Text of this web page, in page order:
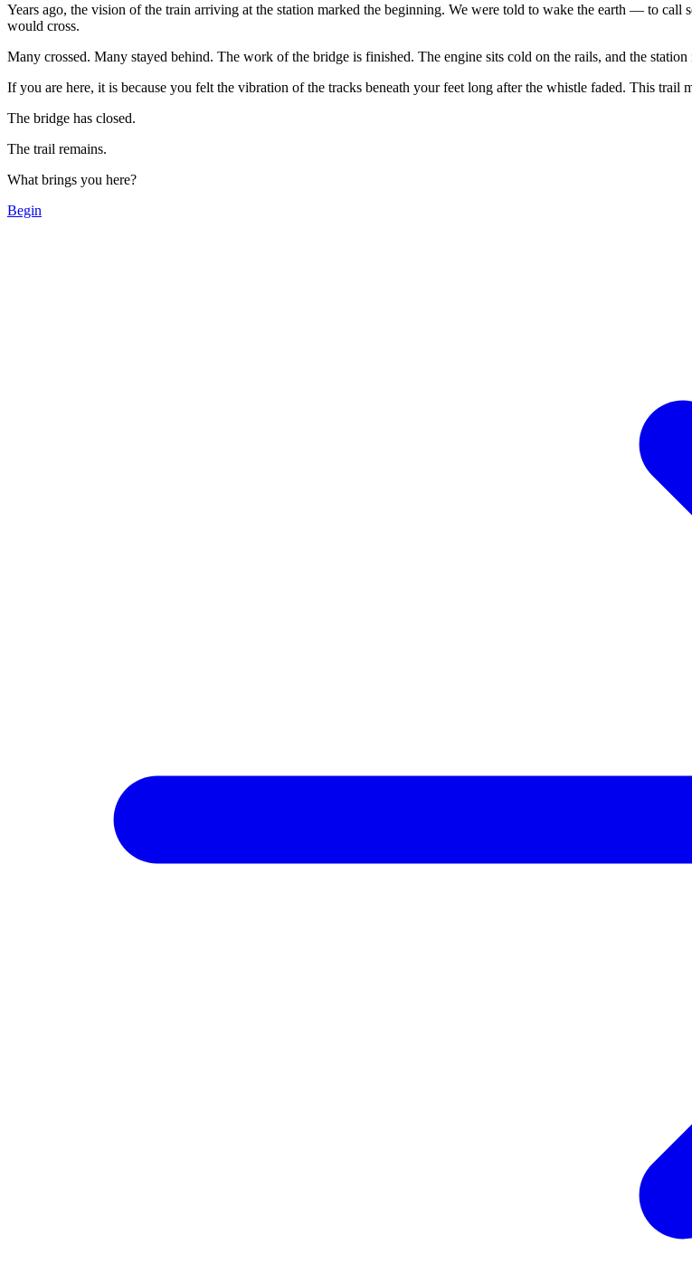
Years ago, the vision of the train arriving at the station marked the beginning. We were told to wake the earth — to
would cross.
Many crossed. Many stayed behind. The work of the bridge is finished. The engine sits cold on the rails, and the station
If you are here, it is because you felt the vibration of the tracks beneath your feet long after the whistle faded. This
The bridge has closed.
The trail remains.
What brings you here?
Begin